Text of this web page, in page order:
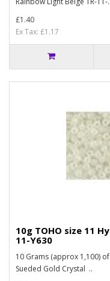
£1.40
Ex Tax: £1.17
10g TOHO size 11
11-Y630
10 Grams (approx 1,100)
Sueded Gold Crystal ..